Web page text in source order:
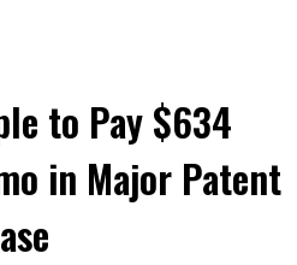
to Pay $634
in Major Patent